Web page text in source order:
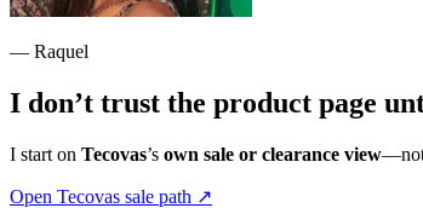
— Raquel
I don’t trust the product page
I start on Tecovas’s own sale or clearance view—not
Open Tecovas sale path ↗